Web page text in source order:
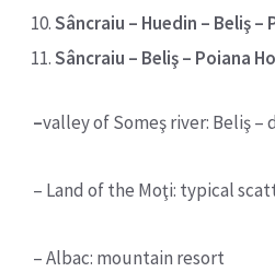
Sâncraiu – Huedin – Beliş –
Sâncraiu – Beliş – Poiana
–valley of Someş river: Beliş –
– Land of the Moţi: typical
– Albac: mountain resort